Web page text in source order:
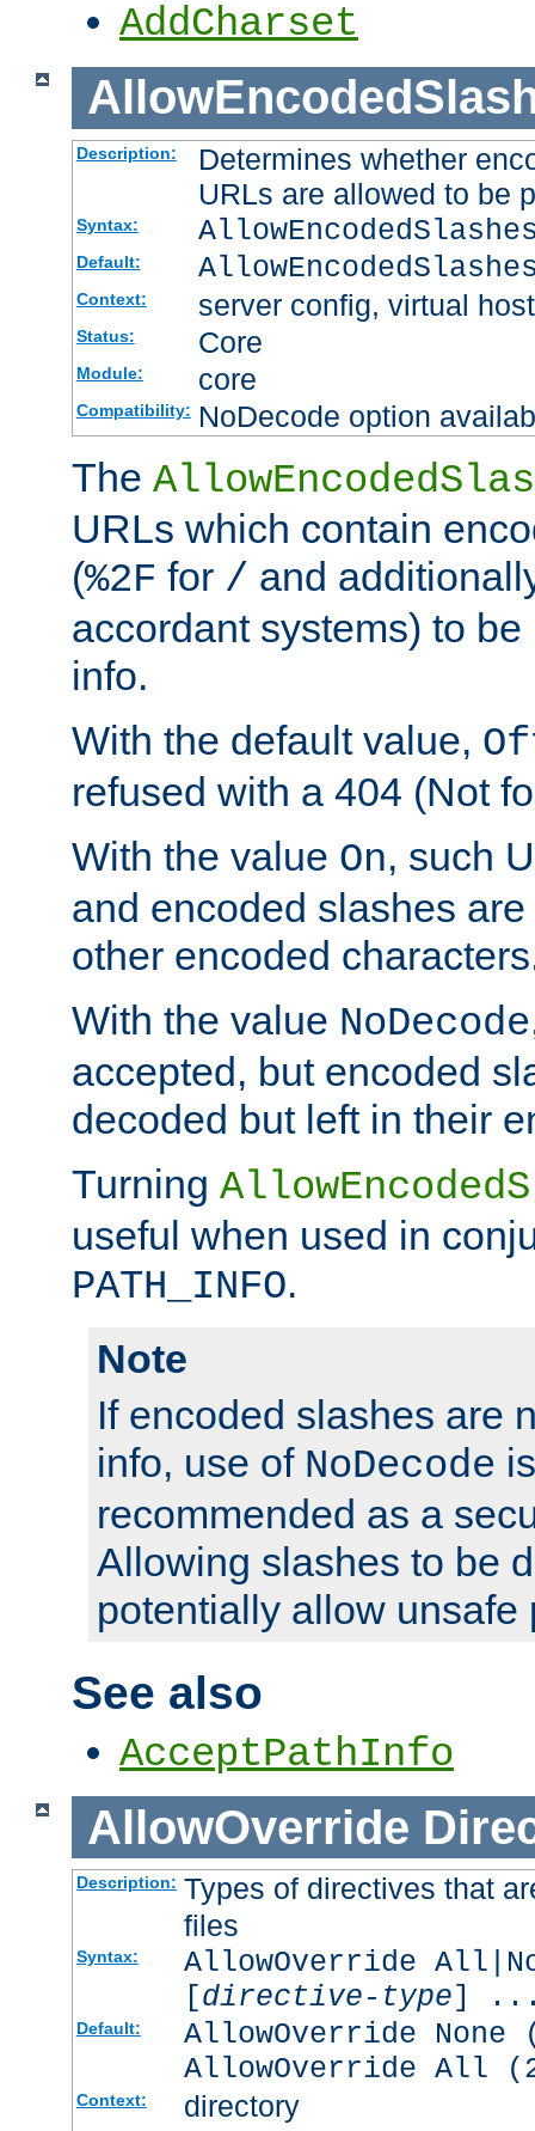
AddCharset
Description:
Determines whether
URLs are allowed to be
Syntax:
Default:
Context: server config, virtual host
Status: Core
Module: core
Compatibility: NoDecode option
The
URLs which contain
(%2F for / and
accordant systems) to
info.
With the default value,
refused with a 404 (Not
With the value On, such
and encoded slashes
other encoded
With the value NoDecode
accepted, but encoded
decoded but left in their
Turning
useful when used in
PATH_INFO.
Note
If encoded slashes are
info, use of NoDecode
recommended as a
Allowing slashes to be
potentially allow unsafe
See also
AcceptPathInfo
AllowOverride
Description: Types of directives that
files
Syntax:
AllowOverride
[directive-type]
Default:
AllowOverride
AllowOverride All
Context: directory